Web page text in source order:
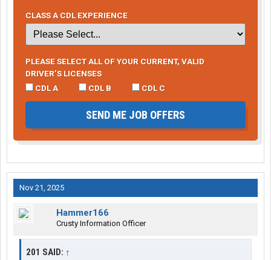
CLASS A CDL EXPERIENCE
PLEASE SELECT ALL OF YOUR CURRENT, VALID
DRIVER’S LICENSES
CDL A
CDL B CDL C
SEND ME JOB OFFERS
Nov 21, 2025
Hammer166
Crusty Information Officer
201 SAID: ↑